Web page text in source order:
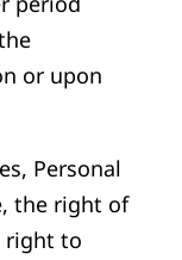
or upon
Personal
the right of
right to